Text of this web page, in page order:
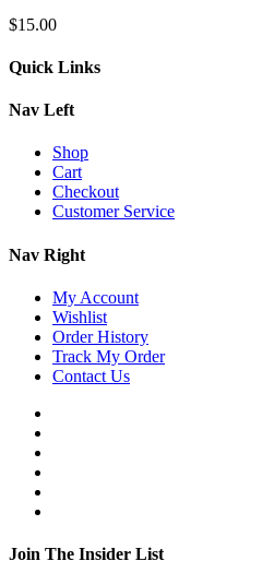
$15.00
Quick Links
Nav Left
Shop
Cart
Checkout
Customer Service
Nav Right
My Account
Wishlist
Order History
Track My Order
Contact Us
Join The Insider List